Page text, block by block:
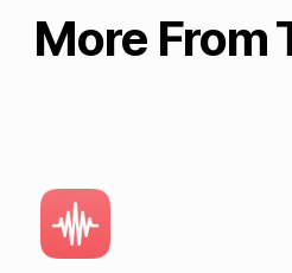
More From